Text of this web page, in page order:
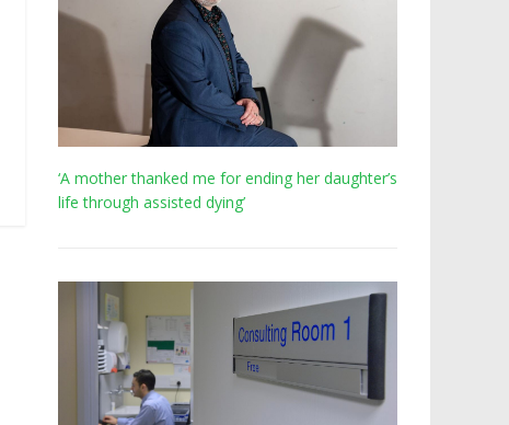
‘A mother thanked me for ending her daughter’s
life through assisted dying’